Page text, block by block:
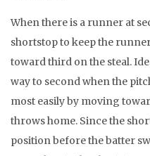
When there is a runner at
shortstop to keep the
toward third on the steal.
way to second when the
most easily by moving
throws home. Since the
position before the batter